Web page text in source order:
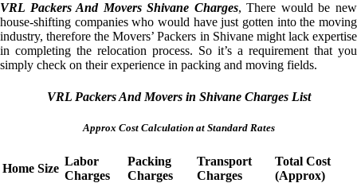
VRL Packers And Movers Shivane Charges, There would be new
house-shifting companies who would have just gotten into the moving
industry, therefore the Movers’ Packers in Shivane might lack expertise
in completing the relocation process. So it’s a requirement that you
simply check on their experience in packing and moving fields.
VRL Packers And Movers in Shivane Charges List
Approx Cost Calculation at Standard Rates
Home Size
Labor
Charges
Packing
Charges
Transport
Charges
Total Cost
(Approx)